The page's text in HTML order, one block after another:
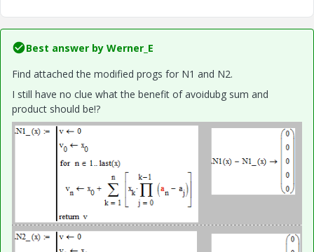
Best answer by Werner_E
Find attached the modified progs for N1 and N2.
I still have no clue what the benefit of avoidubg sum and
product should be!?